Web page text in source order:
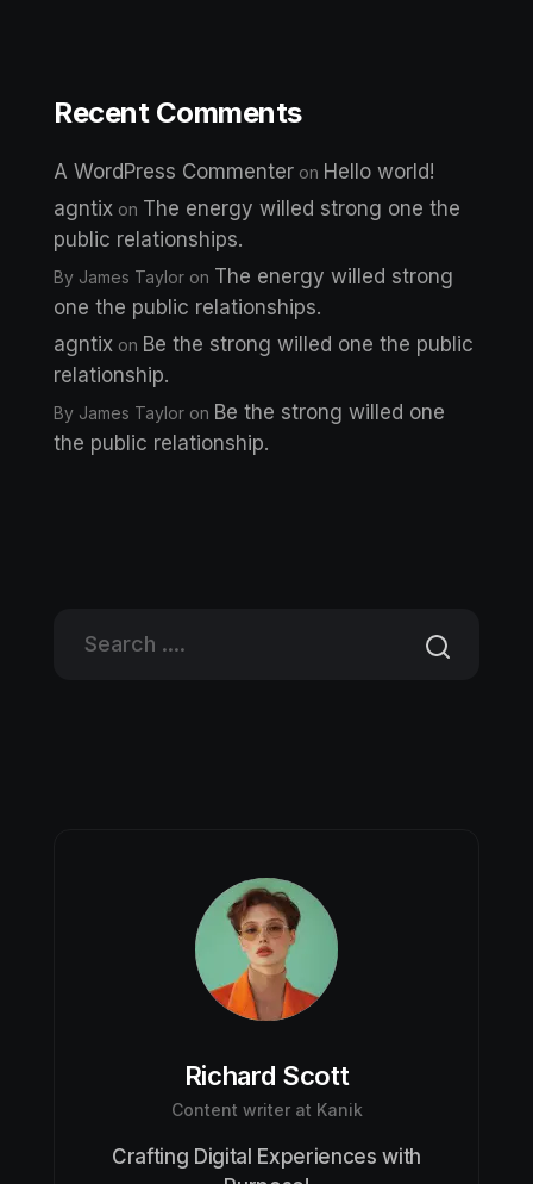
Recent Comments
A WordPress Commenter on Hello world!
agntix on The energy willed strong one the
public relationships.
By James Taylor on The energy willed strong
one the public relationships.
agntix on Be the strong willed one the public
relationship.
By James Taylor on Be the strong willed one
the public relationship.
Richard Scott
Content writer at Kanik
Crafting Digital Experiences with